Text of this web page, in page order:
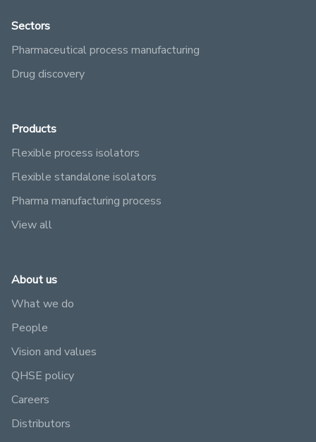
Sectors
Pharmaceutical process manufacturing
Drug discovery
Products
Flexible process isolators
Flexible standalone isolators
Pharma manufacturing process
View all
About us
What we do
People
Vision and values
QHSE policy
Careers
Distributors